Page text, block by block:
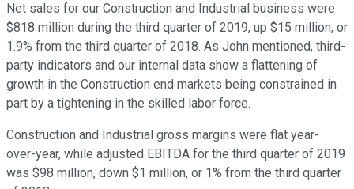
Net sales for our Construction and Industrial business were
$818 million during the third quarter of 2019, up $15 million, or
1.9% from the third quarter of 2018. As John mentioned, third-
party indicators and our internal data show a flattening of
growth in the Construction end markets being constrained in
part by a tightening in the skilled labor force.
Construction and Industrial gross margins were flat year-
over-year, while adjusted EBITDA for the third quarter of 2019
was $98 million, down $1 million, or 1% from the third quarter